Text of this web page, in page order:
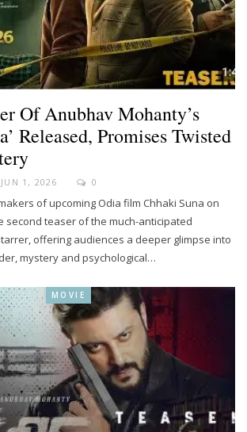
Of Anubhav Mohanty’s
Released, Promises Twisted
JUN 1, 2026 0
of upcoming Odia film Chhaki Suna on
second teaser of the much-anticipated
offering audiences a deeper glimpse into
mystery and psychological…
MOVIE